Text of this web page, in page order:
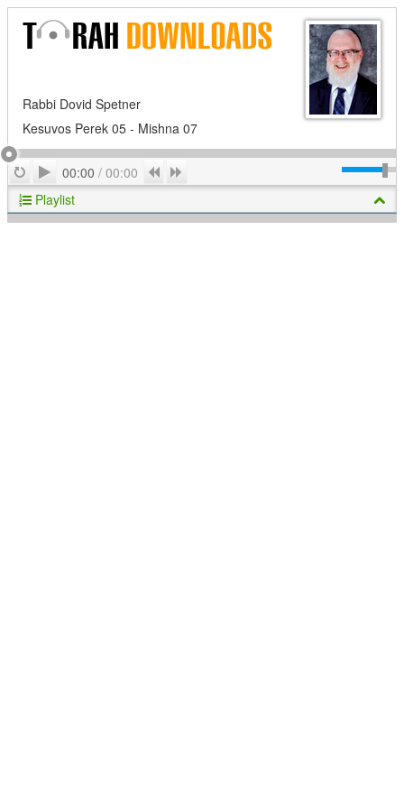
Rabbi Dovid Spetner
Kesuvos Perek 05 - Mishna 07
RepeatPlay
00:00 / 00:00 Previous
Playlist